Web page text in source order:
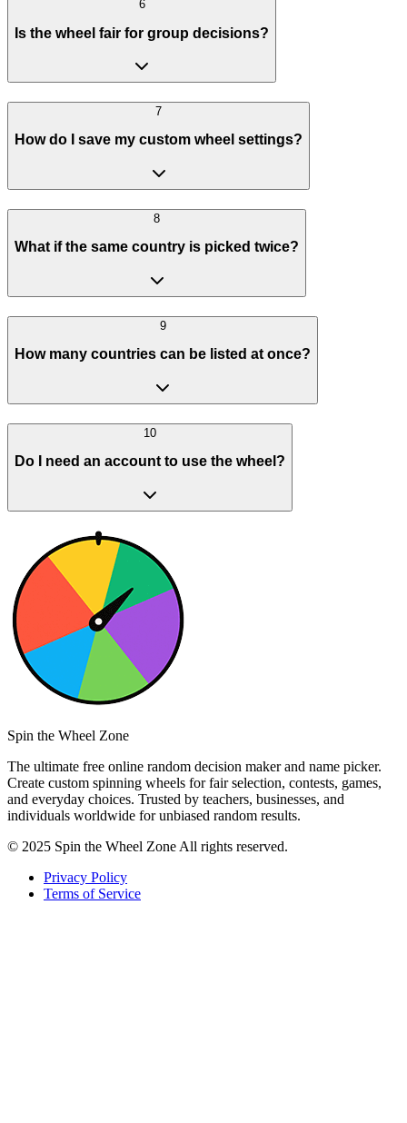
6
Is the wheel fair for group decisions?
7
How do I save my custom wheel settings?
8
What if the same country is picked twice?
9
How many countries can be listed at once?
10
Do I need an account to use the wheel?
Spin the Wheel Zone
The ultimate free online random decision maker and name picker.
Create custom spinning wheels for fair selection, contests, games,
and everyday choices. Trusted by teachers, businesses, and
individuals worldwide for unbiased random results.
© 2025 Spin the Wheel Zone All rights reserved.
Privacy Policy
Terms of Service